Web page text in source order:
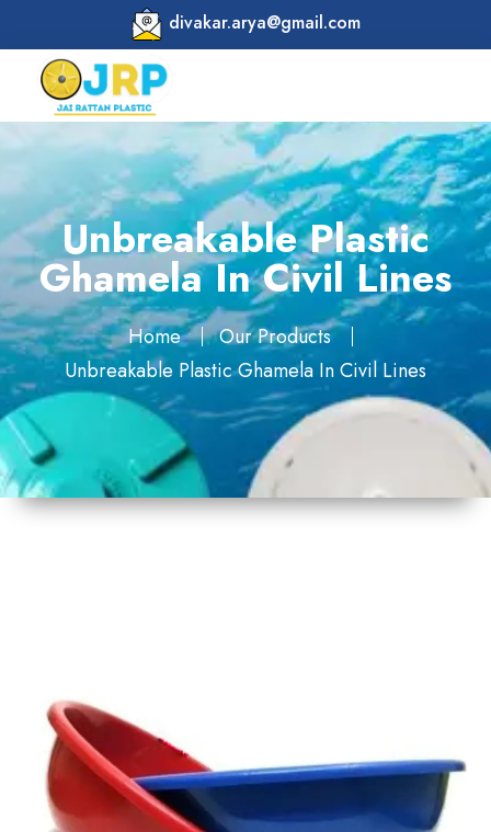
divakar.arya@gmail.com
Unbreakable Plastic
Ghamela In Civil Lines
Home
Our Products
Unbreakable Plastic Ghamela In Civil Lines
Shape
Colour
Multicolor
Weight
450 gm
Approx